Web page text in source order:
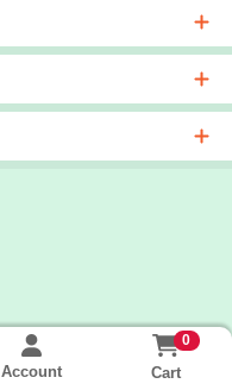
Account
0
Cart